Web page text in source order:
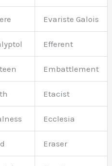
Evariste Galois
Efferent
Embattlement
Etacist
Ecclesia
Eraser